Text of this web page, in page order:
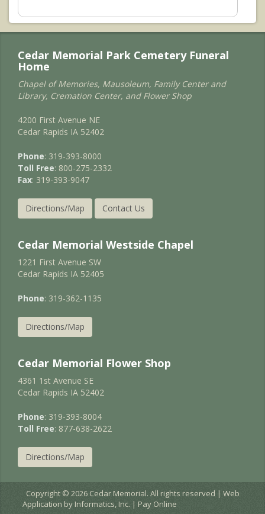
Cedar Memorial Park Cemetery Funeral
Home
Chapel of Memories, Mausoleum, Family Center and
Library, Cremation Center, and Flower Shop
4200 First Avenue NE
Cedar Rapids IA 52402
Phone: 319-393-8000
Toll Free: 800-275-2332
Fax: 319-393-9047
Directions/Map Contact Us
Cedar Memorial Westside Chapel
1221 First Avenue SW
Cedar Rapids IA 52405
Phone: 319-362-1135
Directions/Map
Cedar Memorial Flower Shop
4361 1st Avenue SE
Cedar Rapids IA 52402
Phone: 319-393-8004
Toll Free: 877-638-2622
Directions/Map
Copyright © 2026 Cedar Memorial. All rights reserved | Web
Application byInformatics, Inc. | Pay Online